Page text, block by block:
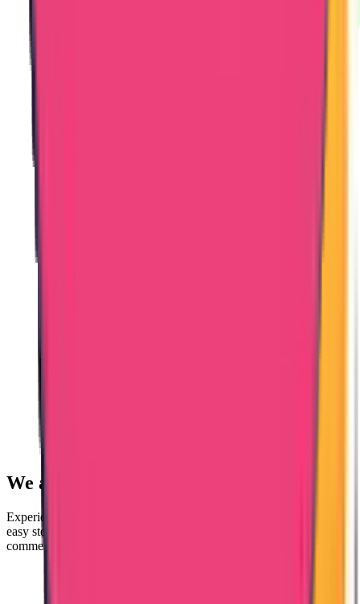
We are here to
Experience a swift and secure certificate attestation process in just 4
easy steps. Contact us for attesting educational, personal, and
commercial documents for all foreign countries.